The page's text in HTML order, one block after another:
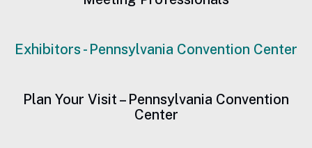
Exhibitors - Pennsylvania Convention Center
Plan Your Visit – Pennsylvania Convention
Center